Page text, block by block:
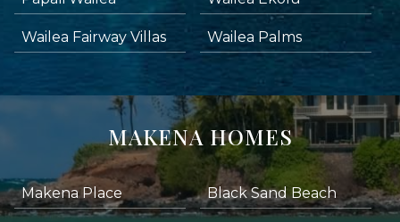
Wailea Fairway Villas Wailea Palms
MAKENA HOMES
Makena Place Black Sand Beach